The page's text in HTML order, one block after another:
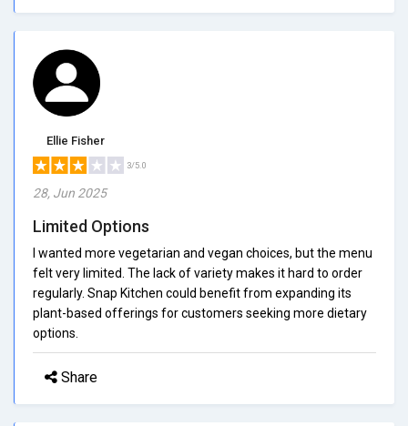
Ellie Fisher
3/5.0
28, Jun 2025
Limited Options
I wanted more vegetarian and vegan choices, but the menu
felt very limited. The lack of variety makes it hard to order
regularly. Snap Kitchen could benefit from expanding its
plant-based offerings for customers seeking more dietary
options.
Share